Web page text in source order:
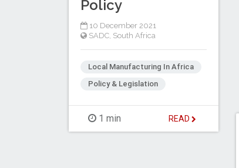
Policy
10 December 2021
SADC, South Africa
Local Manufacturing In Africa
Policy & Legislation
1 min READ